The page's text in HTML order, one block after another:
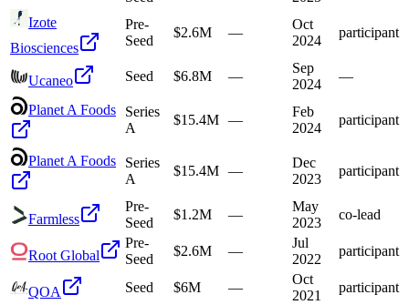
Izote
Biosciences
Pre-
Seed
$2.6M —
Oct
2024
participant
Ucaneo Seed $6.8M —
Sep
2024
—
Planet A Foods
Series
A
$15.4M —
Feb
2024
participant
Planet A Foods
Series
A
$15.4M —
Dec
2023
participant
Farmless
Pre-
Seed
$1.2M —
May
2023
co-lead
Root Global
Pre-
Seed
$2.6M —
Jul
2022
participant
QOA Seed $6M —
Oct
2021
participant